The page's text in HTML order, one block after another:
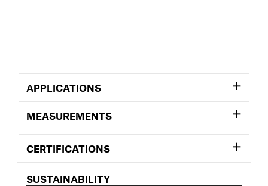
APPLICATIONS
MEASUREMENTS
CERTIFICATIONS
SUSTAINABILITY